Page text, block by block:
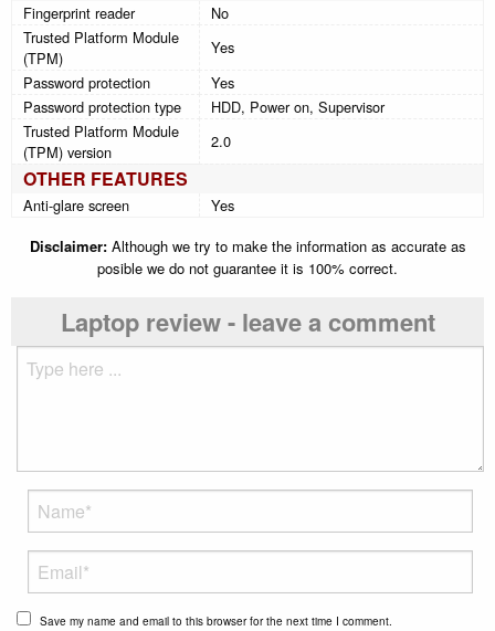
Fingerprint reader
No
Trusted Platform Module
(TPM)
Yes
Password protection
Yes
Password protection type
HDD, Power on, Supervisor
Trusted Platform Module
(TPM) version
2.0
OTHER FEATURES
Anti-glare screen
Yes
Disclaimer:Although we try to make the information as accurate as
posible we do not guarantee it is 100% correct.
Laptop review - leave a comment
Save my name and email to this browser for the next time I comment.